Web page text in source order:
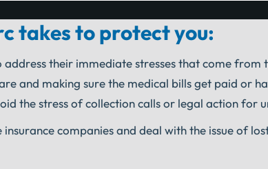
takes to protect you:
address their immediate stresses that come
and making sure the medical bills get paid or
the stress of collection calls or legal action for
insurance companies and deal with the issue of